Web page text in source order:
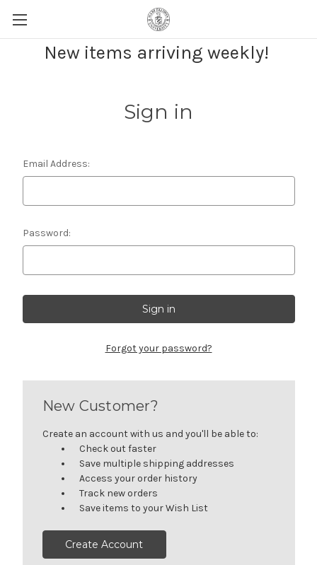
New items arriving weekly!
Sign in
Email Address:
Password:
Forgot your password?
New Customer?
Create an account with us and you'll be able to:
Check out faster
Save multiple shipping addresses
Access your order history
Track new orders
Save items to your Wish List
Create Account